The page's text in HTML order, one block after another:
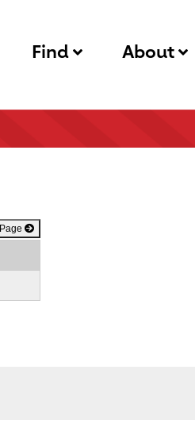
Find About